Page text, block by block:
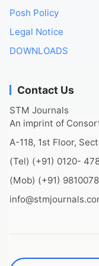
Posh Policy
Legal Notice
DOWNLOADS
Contact Us
STM Journals
An imprint of
A-118, 1st Floor,
(Tel) (+91) 0120-
(Mob) (+91)